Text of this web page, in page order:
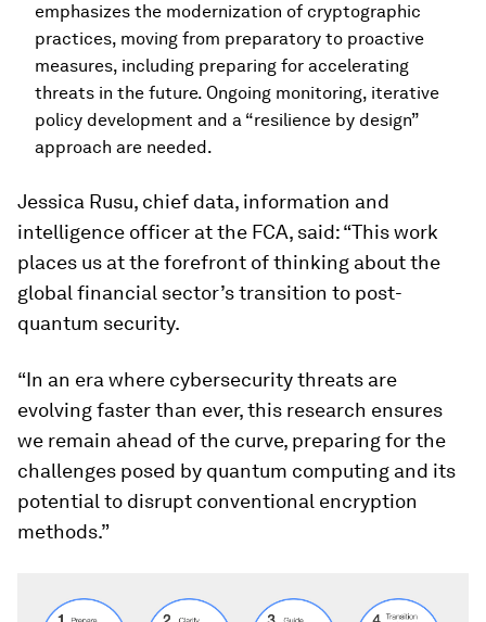
emphasizes the modernization of cryptographic
practices, moving from preparatory to proactive
measures, including preparing for accelerating
threats in the future. Ongoing monitoring, iterative
policy development and a “resilience by design”
approach are needed.
Jessica Rusu, chief data, information and
intelligence officer at the FCA, said: “This work
places us at the forefront of thinking about the
global financial sector’s transition to post-
quantum security.
“In an era where cybersecurity threats are
evolving faster than ever, this research ensures
we remain ahead of the curve, preparing for the
challenges posed by quantum computing and its
potential to disrupt conventional encryption
methods.”